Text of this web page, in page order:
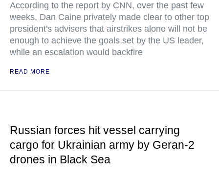
According to the report by CNN, over the past few
weeks, Dan Caine privately made clear to other top
president's advisers that airstrikes alone will not be
enough to achieve the goals set by the US leader,
while an escalation would backfire
READ MORE
Russian forces hit vessel carrying
cargo for Ukrainian army by Geran-2
drones in Black Sea